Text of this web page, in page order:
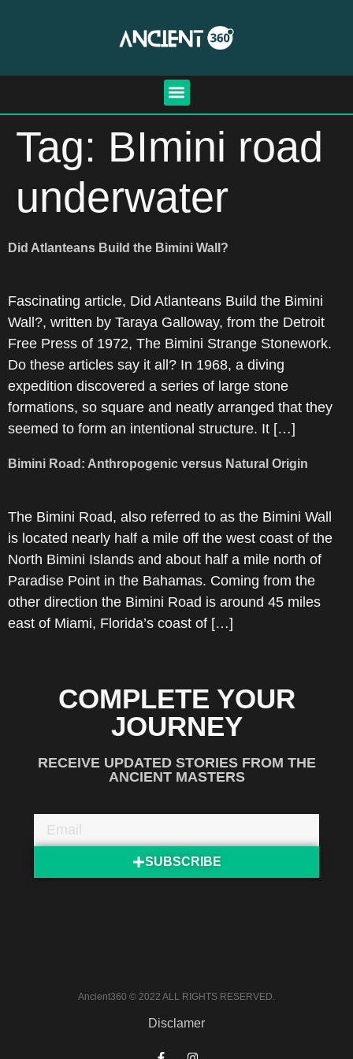
Tag: BImini road
underwater
Did Atlanteans Build the Bimini Wall?
Fascinating article, Did Atlanteans Build the Bimini
Wall?, written by Taraya Galloway, from the Detroit
Free Press of 1972, The Bimini Strange Stonework.
Do these articles say it all? In 1968, a diving
expedition discovered a series of large stone
formations, so square and neatly arranged that they
seemed to form an intentional structure. It […]
Bimini Road: Anthropogenic versus Natural Origin
The Bimini Road, also referred to as the Bimini Wall
is located nearly half a mile off the west coast of the
North Bimini Islands and about half a mile north of
Paradise Point in the Bahamas. Coming from the
other direction the Bimini Road is around 45 miles
east of Miami, Florida’s coast of […]
COMPLETE YOUR
JOURNEY
RECEIVE UPDATED STORIES FROM THE
ANCIENT MASTERS
SUBSCRIBE
Ancient360 © 2022 ALL RIGHTS RESERVED.
Disclamer